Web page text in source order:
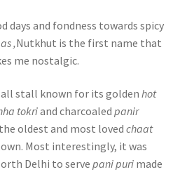
days and fondness towards spicy
,Nutkhut is the first name that
me nostalgic.
stall known for its golden hot
tokriand charcoaled panir
oldest and most loved chaat
Most interestingly, it was
Delhi to serve pani purimade